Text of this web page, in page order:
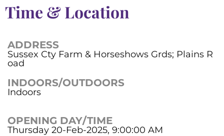
Time & Location
ADDRESS
Sussex Cty Farm & Horseshows Grds; Plains R
oad
INDOORS/OUTDOORS
Indoors
OPENING DAY/TIME
Thursday 20-Feb-2025, 9:00:00 AM